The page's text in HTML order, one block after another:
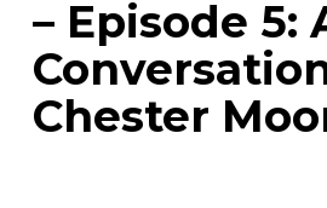
– Episode 5:
Chester